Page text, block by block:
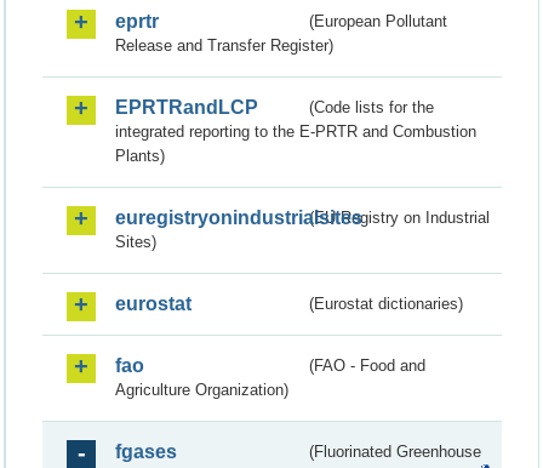
eprtr
(European Pollutant
Release and Transfer Register)
EPRTRandLCP
(Code lists for the
integrated reporting to the E-PRTR and Combustion
Plants)
euregistryonindustrialsites(EU Registry on Industrial
Sites)
eurostat (Eurostat dictionaries)
fao
(FAO - Food and
Agriculture Organization)
fgases
(Fluorinated Greenhouse